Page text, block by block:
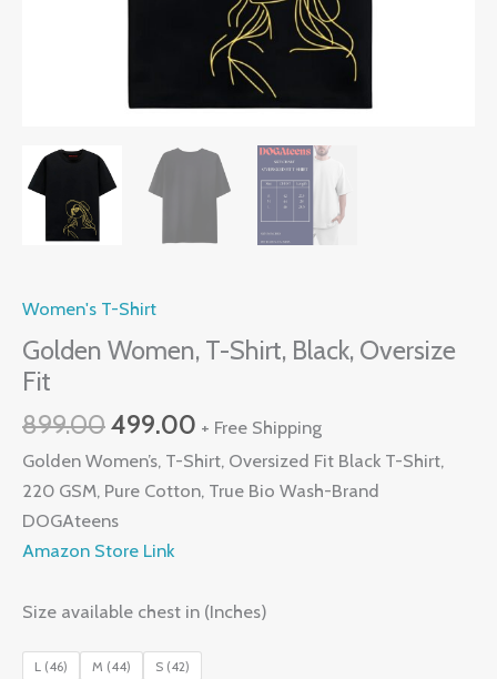
Women's T-Shirt
Golden Women, T-Shirt, Black, Oversize
Fit
899.00Original
price
was:
₹899.00.
499.00 Current
price
is:
+ Free Shipping
Golden Women’s, T-Shirt, Oversized Fit Black T-Shirt,
220 GSM, Pure Cotton, True Bio Wash-Brand
DOGAteens
Amazon Store Link
Size available chest in (Inches)
L (46) M (44) S (42)